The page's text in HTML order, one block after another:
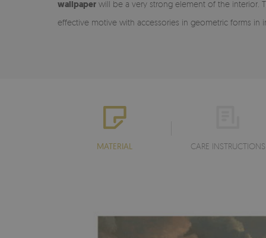
wallpaper will be a very strong element of the interior.
effective motive with accessories in geometric forms
MATERIAL CARE INSTRUCTIONS